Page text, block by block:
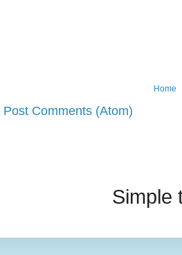
Home
Post Comments (Atom)
Simple